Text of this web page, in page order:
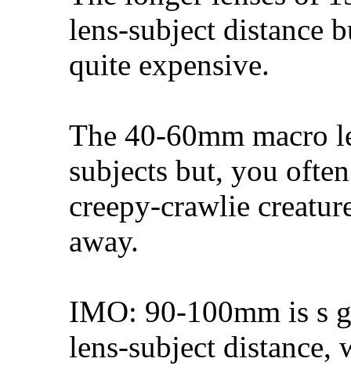
lens-subject distance
quite expensive.
The 40-60mm macro
subjects but, you
creepy-crawlie
away.
IMO: 90-100mm is s
lens-subject distance,